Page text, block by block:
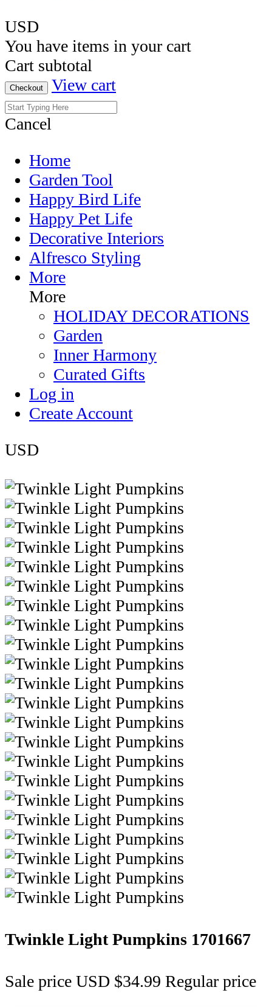
USD
You have items in your cart
Cart subtotal
Checkout View cart
Cancel
Home
Garden Tool
Happy Bird Life
Happy Pet Life
Decorative Interiors
Alfresco Styling
More
More
HOLIDAY DECORATIONS
Garden
Inner Harmony
Curated Gifts
Log in
Create Account
USD
Twinkle Light Pumpkins 1701667
Sale price USD $34.99 Regular price